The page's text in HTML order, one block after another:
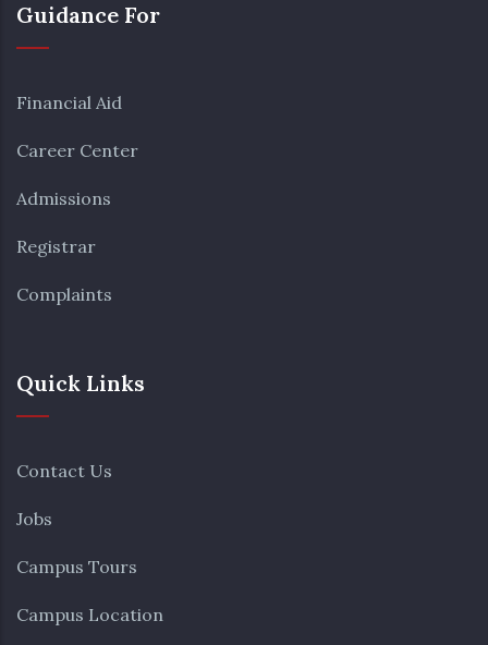
Guidance For
Financial Aid
Career Center
Admissions
Registrar
Complaints
Quick Links
Contact Us
Jobs
Campus Tours
Campus Location